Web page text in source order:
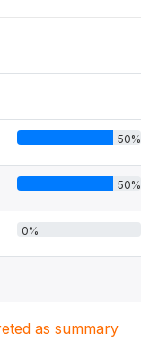
50%
50%
0%
as summary